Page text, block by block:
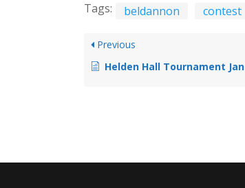
Tags: beldannon contest
Previous
Helden Hall Tournament Jan 2018